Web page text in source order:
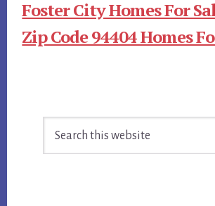
Foster City Homes For
Zip Code 94404 Homes
Sidebar